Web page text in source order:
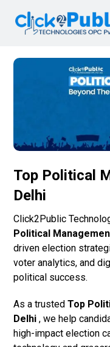
Top Political
Delhi
Click2Public
Political
driven election
voter analytics, and
political success.
As a trustedTop
Delhi, we help
high-impact election